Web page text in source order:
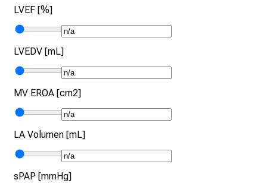
LVEF [%]
LVEDV [mL]
MV EROA [cm2]
LA Volumen [mL]
sPAP [mmHg]